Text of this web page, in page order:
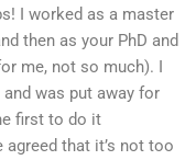
I worked as a master
then as your PhD and
me, not so much). I
was put away for
first to do it
that it’s not too